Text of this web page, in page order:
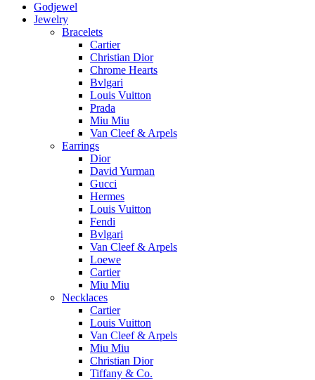
Godjewel
Jewelry
Bracelets
Cartier
Christian Dior
Chrome Hearts
Bvlgari
Louis Vuitton
Prada
Miu Miu
Van Cleef & Arpels
Earrings
Dior
David Yurman
Gucci
Hermes
Louis Vuitton
Fendi
Bvlgari
Van Cleef & Arpels
Loewe
Cartier
Miu Miu
Necklaces
Cartier
Louis Vuitton
Van Cleef & Arpels
Miu Miu
Christian Dior
Tiffany & Co.